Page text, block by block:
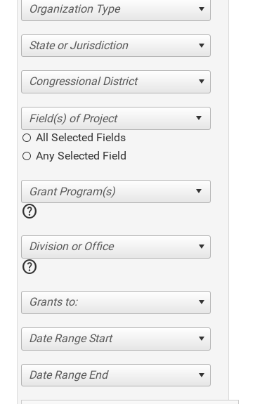
Organization Type
State or Jurisdiction
Congressional District
All Selected Fields
Any Selected Field
help
Division or Office
help
Grants to:
Date Range Start
Date Range End